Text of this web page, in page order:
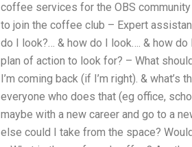
coffee services for the OBS
to join the coffee club – Expert
do I look?… & how do I look…. & how
plan of action to look for? – What
I’m coming back (if I’m right). &
everyone who does that (eg office,
maybe with a new career and go to a
else could I take from the space?